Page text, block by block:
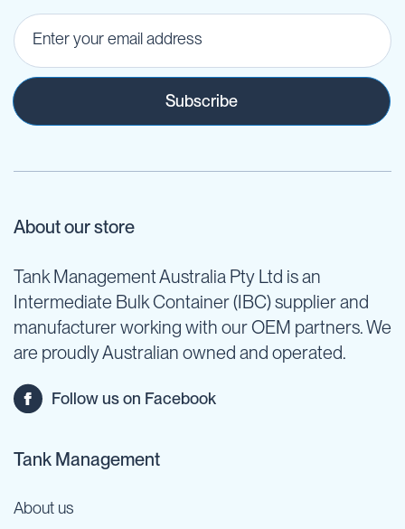
Subscribe
About our store
Tank Management Australia Pty Ltd is an
Intermediate Bulk Container (IBC) supplier and
manufacturer working with our OEM partners. We
are proudly Australian owned and operated.
Follow us on Facebook
Tank Management
About us